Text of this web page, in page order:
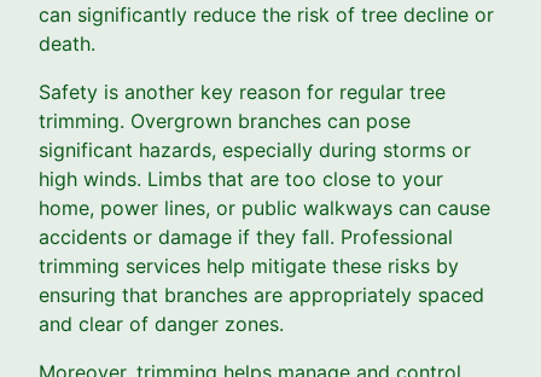
can significantly reduce the risk of tree decline or
death.
Safety is another key reason for regular tree
trimming. Overgrown branches can pose
significant hazards, especially during storms or
high winds. Limbs that are too close to your
home, power lines, or public walkways can cause
accidents or damage if they fall. Professional
trimming services help mitigate these risks by
ensuring that branches are appropriately spaced
and clear of danger zones.